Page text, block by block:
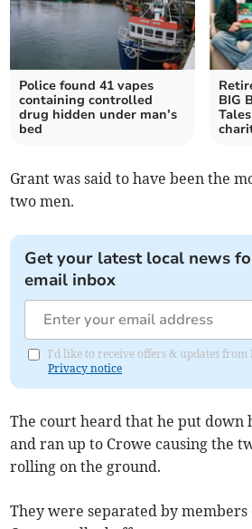
Police found 41 vapes
containing controlled
drug hidden under man’s
bed
BIG
Grant was said to have been the
two men.
Get your latest local news
email inbox
I'd like to receive offers & updates from
Privacy notice
The court heard that he put down
and ran up to Crowe causing the
rolling on the ground.
They were separated by